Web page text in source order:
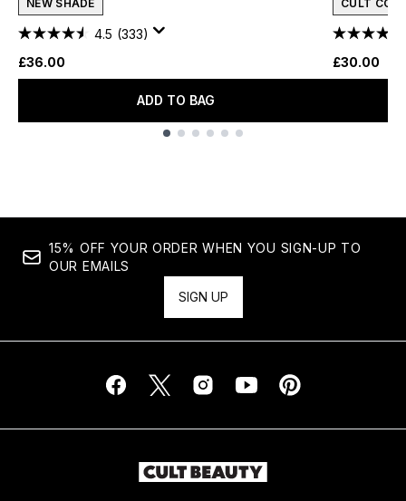
NEW SHADE
4.5 (333)
£36.00
ADD TO BAG
CULT
£30.00
15% OFF YOUR ORDER WHEN YOU SIGN-UP TO
OUR EMAILS
SIGN UP